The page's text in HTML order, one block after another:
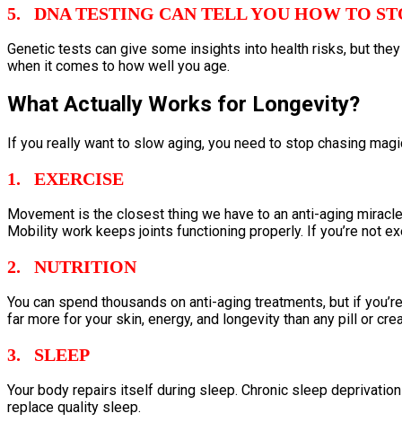
5. DNA TESTING CAN TELL YOU HOW TO
Genetic tests can give some insights into health risks, but
when it comes to how well you age.
What Actually Works for Longevity?
If you really want to slow aging, you need to stop chasing
1. EXERCISE
Movement is the closest thing we have to an anti-aging
Mobility work keeps joints functioning properly. If you’re not
2. NUTRITION
You can spend thousands on anti-aging treatments, but if
far more for your skin, energy, and longevity than any pill or
3. SLEEP
Your body repairs itself during sleep. Chronic sleep
replace quality sleep.